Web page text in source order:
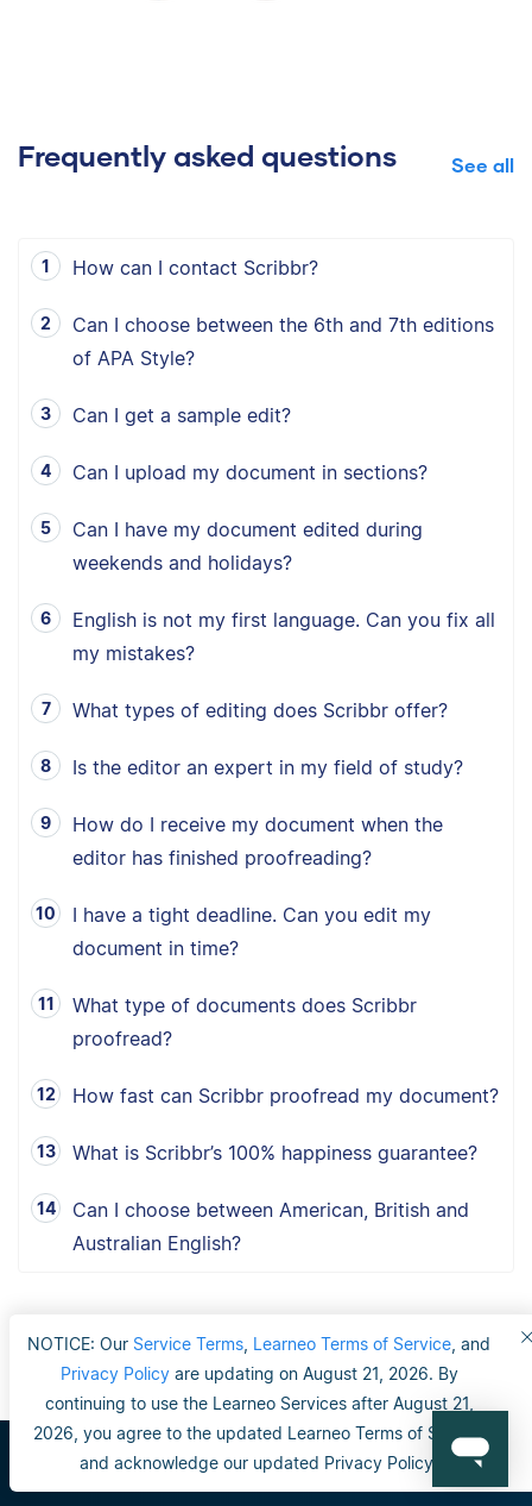
NOTICE: Our Service Terms Learneo Terms of Service , and
Privacy Policyare updating on August 21, 2026. By
continuing to use the Learneo Services after August 21,
2026, you agree to the updated Learneo Terms of Service
and acknowledge our updated Privacy Policy.
Frequently asked questions See all
How can I contact Scribbr?
Can I choose between the 6th and 7th editions
of APA Style?
Can I get a sample edit?
Can I upload my document in sections?
Can I have my document edited during
weekends and holidays?
English is not my first language. Can you fix all
my mistakes?
What types of editing does Scribbr offer?
Is the editor an expert in my field of study?
How do I receive my document when the
editor has finished proofreading?
I have a tight deadline. Can you edit my
document in time?
What type of documents does Scribbr
proofread?
How fast can Scribbr proofread my document?
What is Scribbr’s 100% happiness guarantee?
Can I choose between American, British and
Australian English?
Scribbr